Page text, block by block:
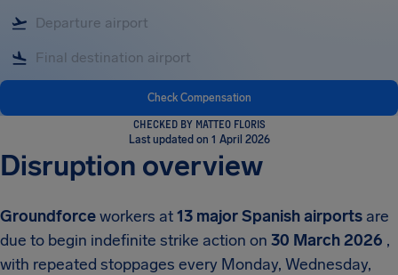
Check Compensation
CHECKED BY MATTEO FLORIS
Last updated on 1 April 2026
Disruption overview
Groundforceworkers at13 major Spanish airports are
due to begin indefinite strike action on 30 March 2026 ,
with repeated stoppages every Monday, Wednesday,